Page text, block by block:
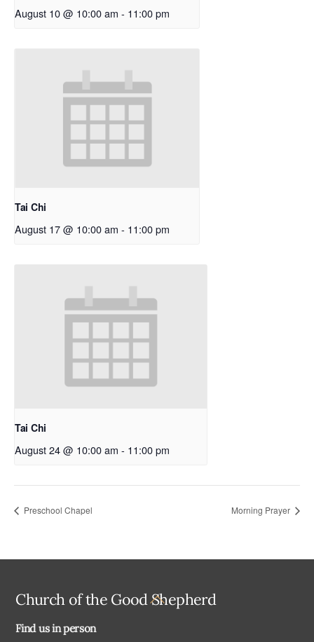
August 10 @ 10:00 am - 11:00 pm
Tai Chi
August 17 @ 10:00 am - 11:00 pm
Tai Chi
August 24 @ 10:00 am - 11:00 pm
Preschool Chapel Morning Prayer
Back
Church of the Good Shepherd
Find us in person